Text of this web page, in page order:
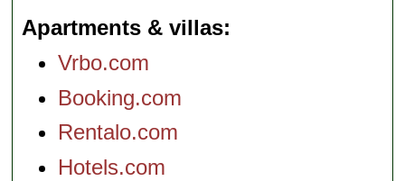
Apartments & villas
Vrbo.com
Booking.com
Rentalo.com
Hotels.com